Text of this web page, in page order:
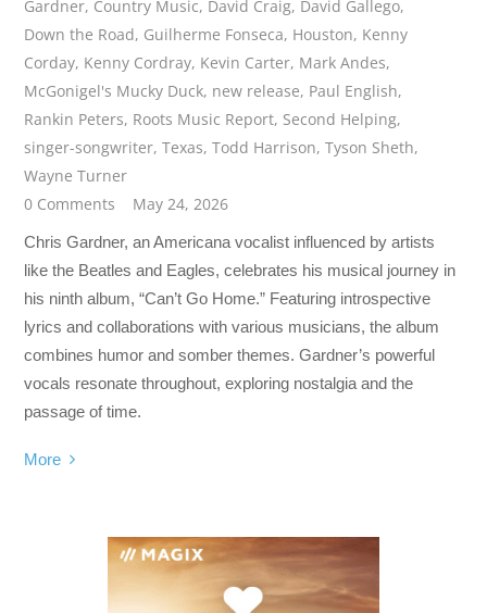
Gardner, Country Music, David Craig, David Gallego,
Down the Road, Guilherme Fonseca, Houston, Kenny
Corday, Kenny Cordray, Kevin Carter, Mark Andes,
McGonigel's Mucky Duck, new release, Paul English,
Rankin Peters, Roots Music Report, Second Helping,
singer-songwriter,Texas,Todd Harrison,Tyson Sheth,
Wayne Turner
0 Comments
May 24, 2026
Chris Gardner, an Americana vocalist influenced by artists
like the Beatles and Eagles, celebrates his musical journey in
his ninth album, “Can’t Go Home.” Featuring introspective
lyrics and collaborations with various musicians, the album
combines humor and somber themes. Gardner’s powerful
vocals resonate throughout, exploring nostalgia and the
passage of time.
More